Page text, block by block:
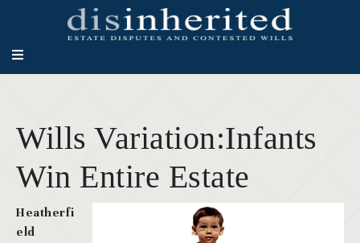
Wills Variation:Infants
Win Entire Estate
Heatherfi
eld